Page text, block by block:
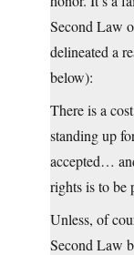
Second Law
delineated a
below):
There is a
standing up
accepted…
rights is to be
Unless, of
Second Law